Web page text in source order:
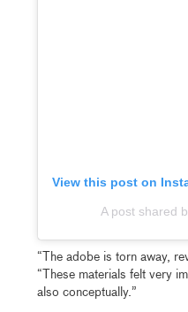
View this post on
A post shared
“The adobe is torn away,
“These materials felt very
also conceptually.”